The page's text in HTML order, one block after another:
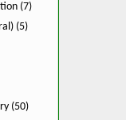
(7)
(5)
(50)